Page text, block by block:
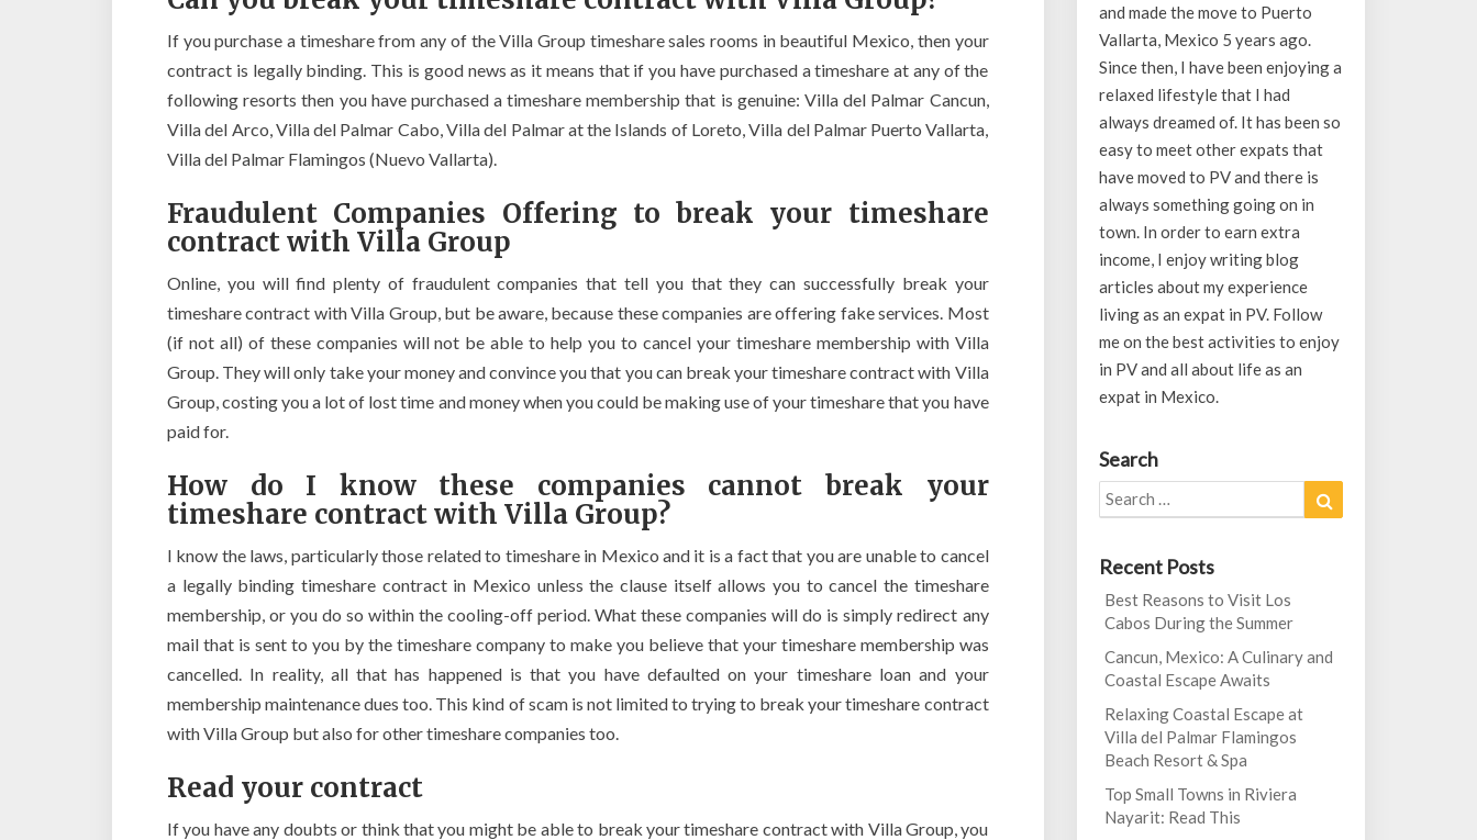
If you purchase a timeshare from any of the Villa Group timeshare sales rooms in beautiful Mexico, then your
contract is legally binding. This is good news as it means that if you have purchased a timeshare at any of the
following resorts then you have purchased a timeshare membership that is genuine: Villa del Palmar Cancun,
Villa del Arco, Villa del Palmar Cabo, Villa del Palmar at the Islands of Loreto, Villa del Palmar Puerto Vallarta,
Villa del Palmar Flamingos (Nuevo Vallarta).
Fraudulent Companies Offering to break your timeshare
contract with Villa Group
Online, you will find plenty of fraudulent companies that tell you that they can successfully break your
timeshare contract with Villa Group, but be aware, because these companies are offering fake services. Most
(if not all) of these companies will not be able to help you to cancel your timeshare membership with Villa
Group. They will only take your money and convince you that you can break your timeshare contract with Villa
Group, costing you a lot of lost time and money when you could be making use of your timeshare that you have
paid for.
How do I know these companies cannot break your
timeshare contract with Villa Group?
I know the laws, particularly those related to timeshare in Mexico and it is a fact that you are unable to cancel
a legally binding timeshare contract in Mexico unless the clause itself allows you to cancel the timeshare
membership, or you do so within the cooling-off period. What these companies will do is simply redirect any
mail that is sent to you by the timeshare company to make you believe that your timeshare membership was
cancelled. In reality, all that has happened is that you have defaulted on your timeshare loan and your
membership maintenance dues too. This kind of scam is not limited to trying to break your timeshare contract
with Villa Group but also for other timeshare companies too.
Read your contract
If you have any doubts or think that you might be able to break your timeshare contract with Villa Group, you
and made the move to Puerto
Vallarta, Mexico 5 years ago.
Since then, I have been enjoying a
relaxed lifestyle that I had
always dreamed of. It has been so
easy to meet other expats that
have moved to PV and there is
always something going on in
town. In order to earn extra
income, I enjoy writing blog
articles about my experience
living as an expat in PV. Follow
me on the best activities to enjoy
in PV and all about life as an
expat in Mexico.
Search
Search
for:
Recent Posts
Best Reasons to Visit Los
Cabos During the Summer
Cancun, Mexico: A Culinary and
Coastal Escape Awaits
Relaxing Coastal Escape at
Villa del Palmar Flamingos
Beach Resort & Spa
Top Small Towns in Riviera
Nayarit: Read This